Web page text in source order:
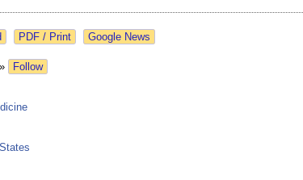
Google News
»
Follow